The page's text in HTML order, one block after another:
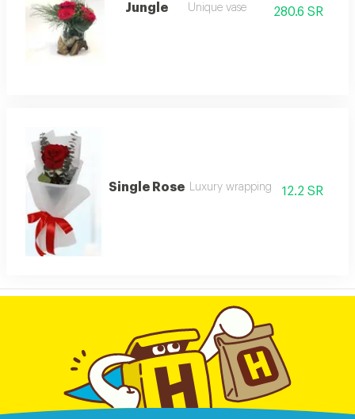
Jungle Unique vase 280.6 SR
Single Rose Luxury wrapping 12.2 SR